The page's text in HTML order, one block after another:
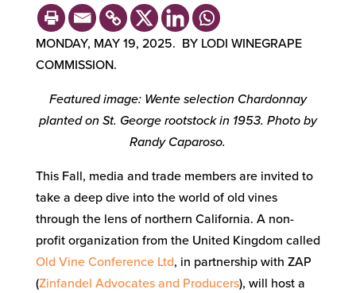
MONDAY, MAY 19, 2025. BY LODI WINEGRAPE
COMMISSION.
Featured image: Wente selection Chardonnay
planted on St. George rootstock in 1953. Photo by
Randy Caparoso.
This Fall, media and trade members are invited to
take a deep dive into the world of old vines
through the lens of northern California. A non-
profit organization from the United Kingdom called
Old Vine Conference Ltd, in partnership with ZAP
(Zinfandel Advocates and Producers), will host a